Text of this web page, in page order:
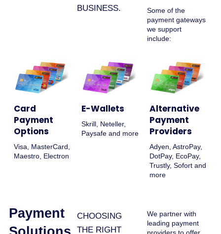
BUSINESS.
Some of the
payment gateways
we support
include:
Card
Payment
Options
Visa, MasterCard,
Maestro, Electron
E-Wallets
Skrill, Neteller,
Paysafe and more
Alternative
Payment
Providers
Adyen, AstroPay,
DotPay, EcoPay,
Trustly, Sofort and
more
Payment
CHOOSING
THE RIGHT
We partner with
leading payment